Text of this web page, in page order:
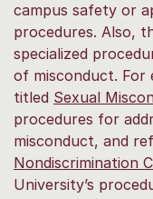
campus safety or
procedures. Also,
specialized
of misconduct. For
titled Sexual
procedures for
misconduct, and
Nondiscrimination
University’s